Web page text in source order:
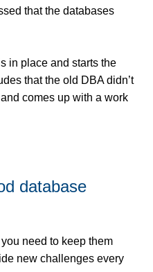
that the databases
in place and starts the
that the old DBA didn’t
comes up with a work
database
need to keep them
new challenges every